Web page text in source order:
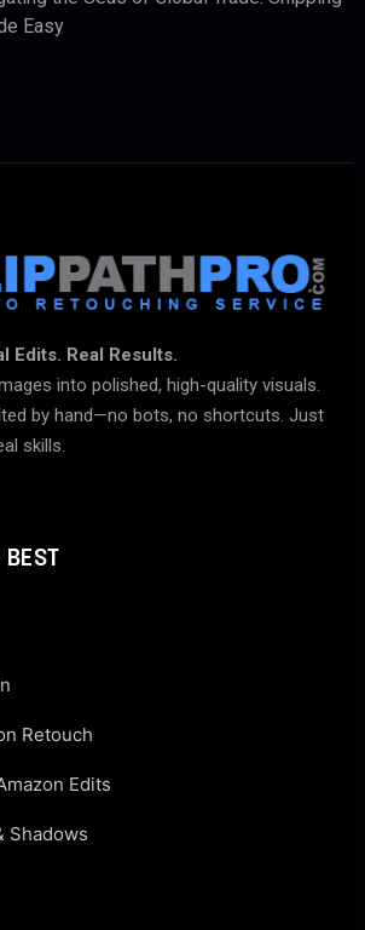
Easy
Edits. Real Results.
into polished, high-quality visuals.
by hand—no bots, no shortcuts. Just
skills.
Retouch
Edits
Shadows